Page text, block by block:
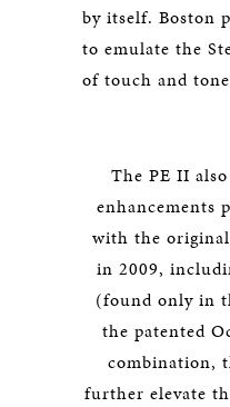
by itself. Boston
to emulate the
of touch and
The PE II
enhancements
with the
in 2009,
(found only in
the patented
combination,
further elevate